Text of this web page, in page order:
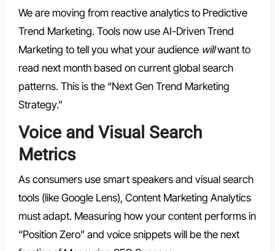
We are moving from reactive analytics to Predictive
Trend Marketing. Tools now use AI-Driven Trend
Marketing to tell you what your audience willwant to
read next month based on current global search
patterns. This is the “Next Gen Trend Marketing
Strategy.”
Voice and Visual Search
Metrics
As consumers use smart speakers and visual search
tools (like Google Lens), Content Marketing Analytics
must adapt. Measuring how your content performs in
“Position Zero” and voice snippets will be the next